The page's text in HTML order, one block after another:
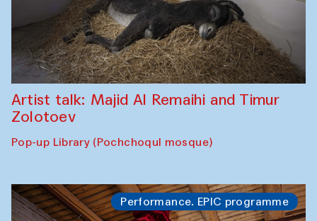
Artist talk: Majid Al Remaihi and Timur
Zolotoev
Pop-up Library (Pochchoqul mosque)
Performance. EPIC programme